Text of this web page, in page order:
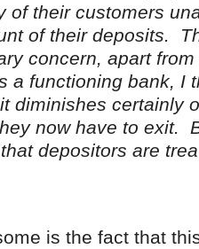
of their customers
of their deposits.
concern, apart
a functioning bank, I
diminishes certainly
now have to exit.
depositors are
is the fact that